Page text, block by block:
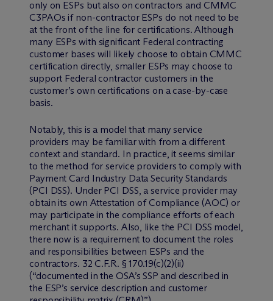
only on ESPs but also on contractors and CMMC
C3PAOs if non-contractor ESPs do not need to be
at the front of the line for certifications. Although
many ESPs with significant Federal contracting
customer bases will likely choose to obtain CMMC
certification directly, smaller ESPs may choose to
support Federal contractor customers in the
customer’s own certifications on a case-by-case
basis.
Notably, this is a model that many service
providers may be familiar with from a different
context and standard. In practice, it seems similar
to the method for service providers to comply with
Payment Card Industry Data Security Standards
(PCI DSS). Under PCI DSS, a service provider may
obtain its own Attestation of Compliance (AOC) or
may participate in the compliance efforts of each
merchant it supports. Also, like the PCI DSS model,
there now is a requirement to document the roles
and responsibilities between ESPs and the
contractors. 32 C.F.R. § 170.19(c)(2)(ii)
(“documented in the OSA’s SSP and described in
the ESP’s service description and customer